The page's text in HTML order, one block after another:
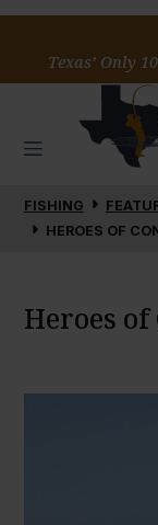
Texas’ Only
FISHING
HEROES OF
Heroes